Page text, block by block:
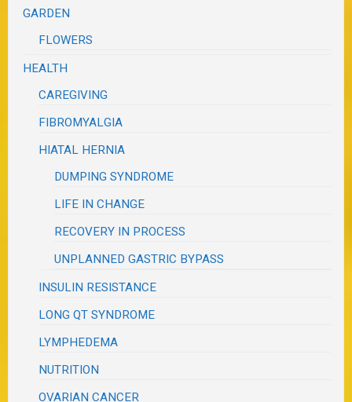
GARDEN
FLOWERS
HEALTH
CAREGIVING
FIBROMYALGIA
HIATAL HERNIA
DUMPING SYNDROME
LIFE IN CHANGE
RECOVERY IN PROCESS
UNPLANNED GASTRIC BYPASS
INSULIN RESISTANCE
LONG QT SYNDROME
LYMPHEDEMA
NUTRITION
OVARIAN CANCER